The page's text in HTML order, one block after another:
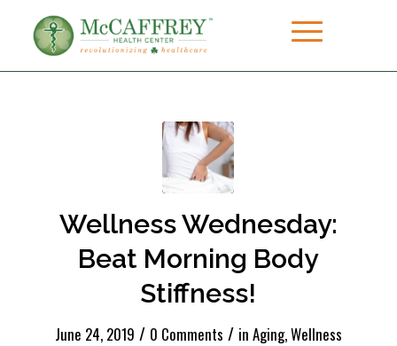
Wellness Wednesday:
Beat Morning Body
Stiffness!
June 24, 2019 / 0 Comments / in Aging,Wellness